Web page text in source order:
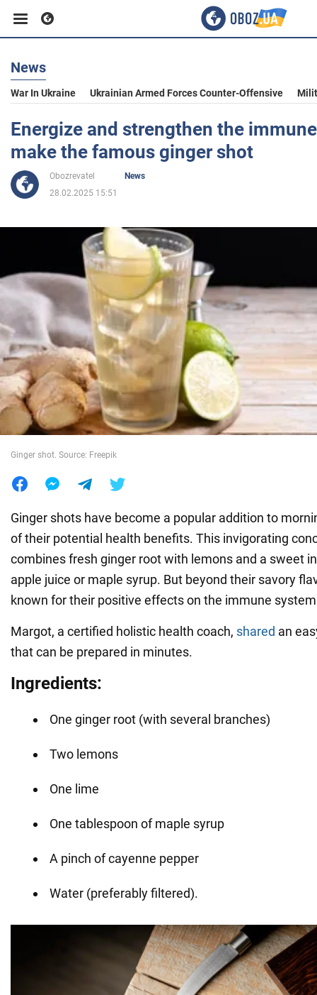
Business
Sport
Entertainment
Society
War in Ukraine
World
News
War In Ukraine Ukrainian Armed Forces Counter-Offensive
Energize and strengthen the
make the famous ginger shot
Obozrevatel
News
28.02.2025 15:51
Ginger shot. Source: Freepik
Ginger shots have become a popular addition to
of their potential health benefits. This invigorating
combines fresh ginger root with lemons and a sweet
apple juice or maple syrup. But beyond their savory
known for their positive effects on the immune
Margot, a certified holistic health coach, shared an
that can be prepared in minutes.
Ingredients:
One ginger root (with several branches)
Two lemons
One lime
One tablespoon of maple syrup
A pinch of cayenne pepper
Water (preferably filtered).